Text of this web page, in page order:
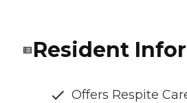
Resident
Offers Respite